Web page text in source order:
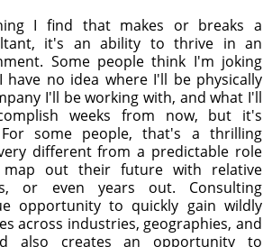
I find that makes or breaks a
it's an ability to thrive in an
Some people think I'm joking
no idea where I'll be physically
I'll be working with, and what I'll
weeks from now, but it's
some people, that's a thrilling
different from a predictable role
out their future with relative
or even years out. Consulting
opportunity to quickly gain wildly
across industries, geographies, and
also creates an opportunity to